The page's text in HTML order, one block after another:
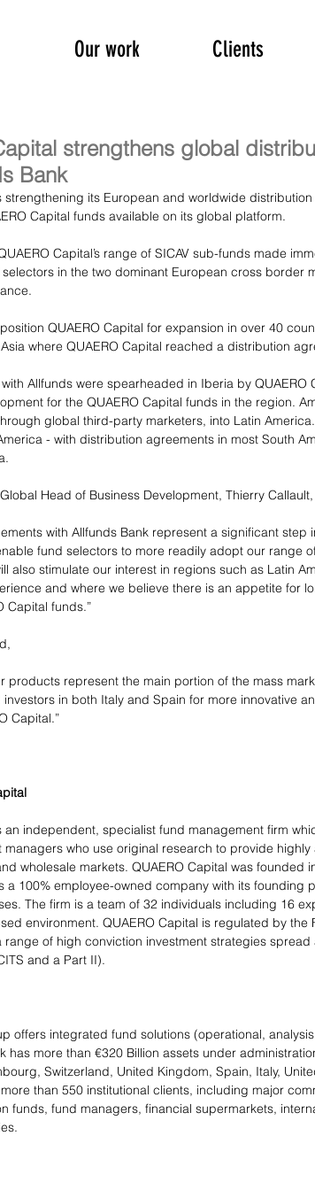
Our work Clients
strengthens global
Bank
strengthening its European and worldwide
Capital funds available on its global platform.
Capital’s range of SICAV sub-funds made
in the two dominant European cross border
QUAERO Capital for expansion in over 40
where QUAERO Capital reached a distribution
Allfunds were spearheaded in Iberia by QUAERO
for the QUAERO Capital funds in the region.
global third-party marketers, into Latin
- with distribution agreements in most South
Global Head of Business Development, Thierry
with Allfunds Bank represent a significant
fund selectors to more readily adopt our range
also stimulate our interest in regions such as Latin
and where we believe there is an appetite for
Capital funds.”
products represent the main portion of the mass
in both Italy and Spain for more innovative
Capital.”
an independent, specialist fund management firm
managers who use original research to provide
wholesale markets. QUAERO Capital was founded
a 100% employee-owned company with its founding
The firm is a team of 32 individuals including 16
environment. QUAERO Capital is regulated by the
range of high conviction investment strategies
and a Part II).
offers integrated fund solutions (operational,
has more than €320 Billion assets under
Switzerland, United Kingdom, Spain, Italy,
than 550 institutional clients, including major
funds, fund managers, financial supermarkets,